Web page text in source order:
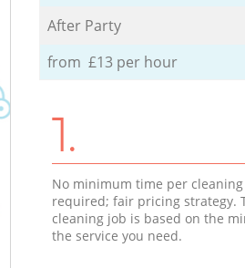
After Party
from £13 per hour
1.
No minimum time per
required; fair pricing strategy.
cleaning job is based on the
the service you need.